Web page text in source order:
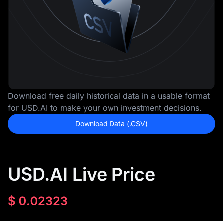
Download free daily historical data in a usable format
for USD.AI to make your own investment decisions.
Download Data (.CSV)
USD.AI Live Price
$ 0.02323